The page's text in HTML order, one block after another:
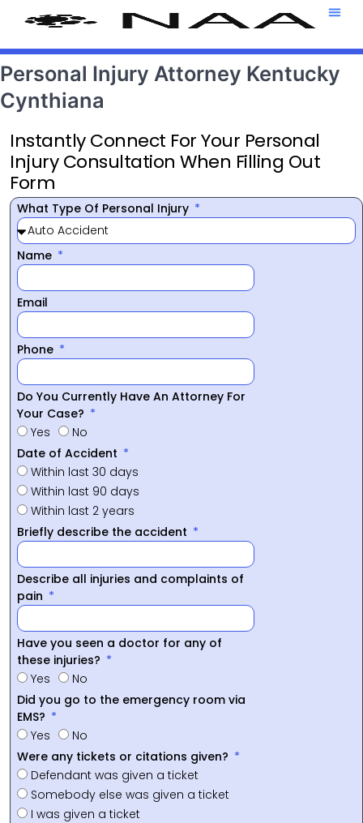
Personal Injury Attorney Kentucky
Cynthiana
Instantly Connect For Your Personal
Injury Consultation When Filling Out
Form
What Type Of Personal Injury
Name
Email
Phone
Do You Currently Have An Attorney For
Your Case?
Yes
No
Date of Accident
Within last 30 days
Within last 90 days
Within last 2 years
Briefly describe the accident
Describe all injuries and complaints of
pain
Have you seen a doctor for any of
these injuries?
Yes
No
Did you go to the emergency room via
EMS?
Yes
No
Were any tickets or citations given?
Defendant was given a ticket
Somebody else was given a ticket
I was given a ticket